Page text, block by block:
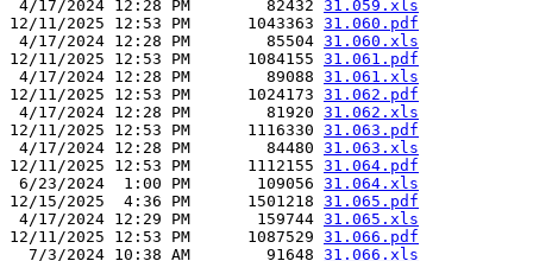
4/17/2024 12:28 PM        82432 31.059.xls
12/11/2025 12:53 PM      1043363 31.060.pdf
4/17/2024 12:28 PM        85504 31.060.xls
12/11/2025 12:53 PM      1084155 31.061.pdf
4/17/2024 12:28 PM        89088 31.061.xls
12/11/2025 12:53 PM      1024173 31.062.pdf
4/17/2024 12:28 PM        81920 31.062.xls
12/11/2025 12:53 PM      1116330 31.063.pdf
4/17/2024 12:28 PM        84480 31.063.xls
12/11/2025 12:53 PM      1112155 31.064.pdf
6/23/2024  1:00 PM       109056 31.064.xls
12/15/2025  4:36 PM      1501218 31.065.pdf
4/17/2024 12:29 PM       159744 31.065.xls
12/11/2025 12:53 PM      1087529 31.066.pdf
  7/3/2024 10:38 AM        91648
31.066.xls